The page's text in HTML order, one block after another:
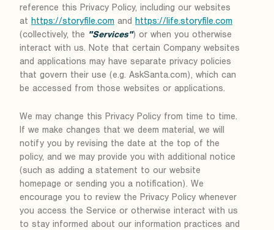
reference this Privacy Policy, including our websites
at https://storyfile.com and https://life.storyfile.com
(collectively, the "Services") or when you otherwise
interact with us. Note that certain Company websites
and applications may have separate privacy policies
that govern their use (e.g. AskSanta.com), which can
be accessed from those websites or applications.
We may change this Privacy Policy from time to time.
If we make changes that we deem material, we will
notify you by revising the date at the top of the
policy, and we may provide you with additional notice
(such as adding a statement to our website
homepage or sending you a notification). We
encourage you to review the Privacy Policy whenever
you access the Service or otherwise interact with us
to stay informed about our information practices and